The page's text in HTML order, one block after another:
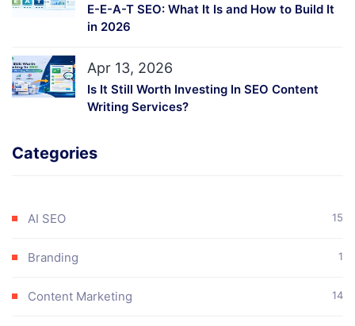
E-E-A-T SEO: What It Is and How to Build It
in 2026
Apr 13, 2026
Is It Still Worth Investing In SEO Content
Writing Services?
Categories
AI SEO 15
Branding 1
Content Marketing 14